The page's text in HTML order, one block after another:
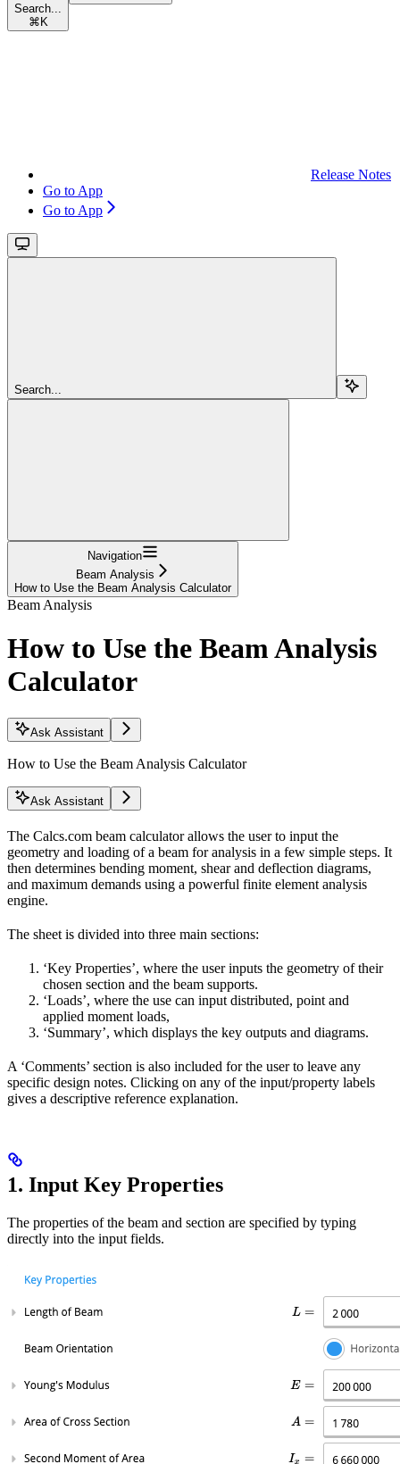
Search...
⌘ K
Release Notes
Go to App
Go to App
Search...
Navigation
Beam Analysis
How to Use the Beam Analysis Calculator
Beam Analysis
How to Use the Beam Analysis
Calculator
Ask Assistant
How to Use the Beam Analysis Calculator
Ask Assistant
The Calcs.com beam calculator allows the user to input the
geometry and loading of a beam for analysis in a few simple steps. It
then determines bending moment, shear and deflection diagrams,
and maximum demands using a powerful finite element analysis
engine.
The sheet is divided into three main sections:
‘Key Properties’, where the user inputs the geometry of their
chosen section and the beam supports.
‘Loads’, where the use can input distributed, point and
applied moment loads,
‘Summary’, which displays the key outputs and diagrams.
A ‘Comments’ section is also included for the user to leave any
specific design notes. Clicking on any of the input/property labels
gives a descriptive reference explanation.
1. Input Key Properties
The properties of the beam and section are specified by typing
directly into the input fields.